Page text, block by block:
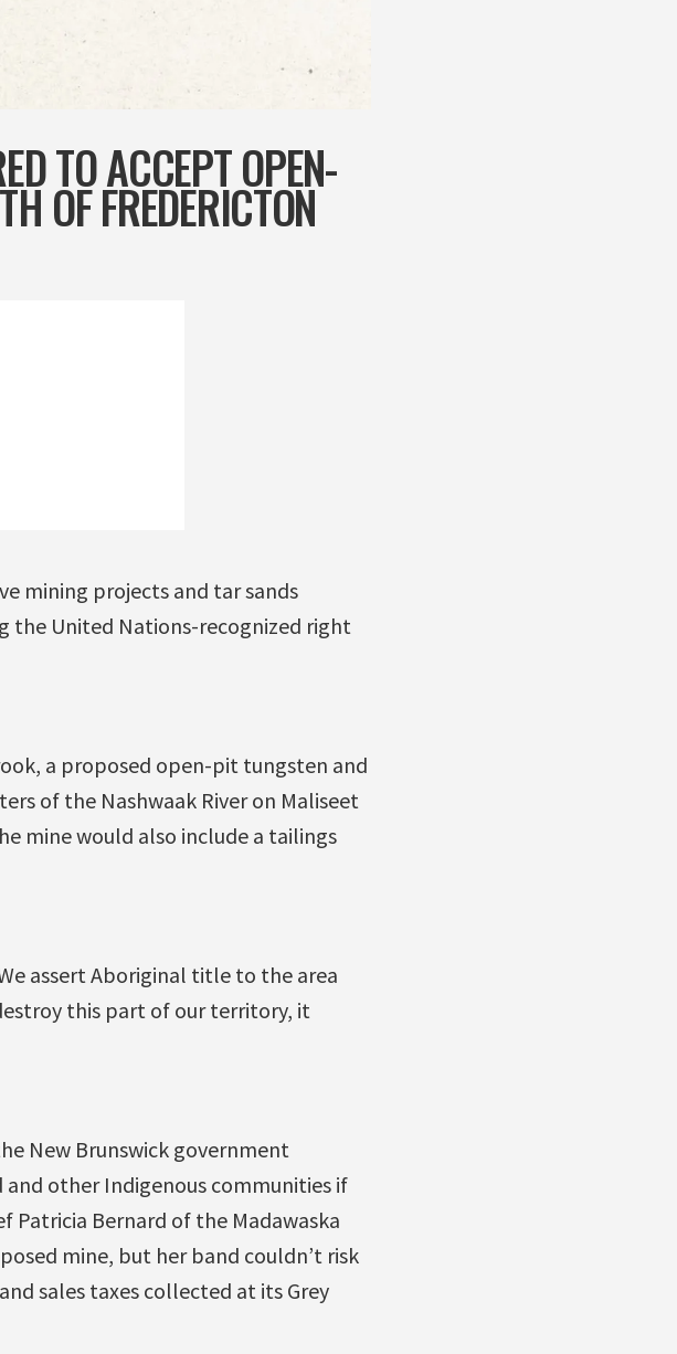
TO ACCEPT OPEN-
OF FREDERICTON
mining projects and tar sands
the United Nations-recognized right
a proposed open-pit tungsten and
of the Nashwaak River on Maliseet
mine would also include a tailings
assert Aboriginal title to the area
this part of our territory, it
New Brunswick government
other Indigenous communities if
Patricia Bernard of the Madawaska
mine, but her band couldn’t risk
sales taxes collected at its Grey